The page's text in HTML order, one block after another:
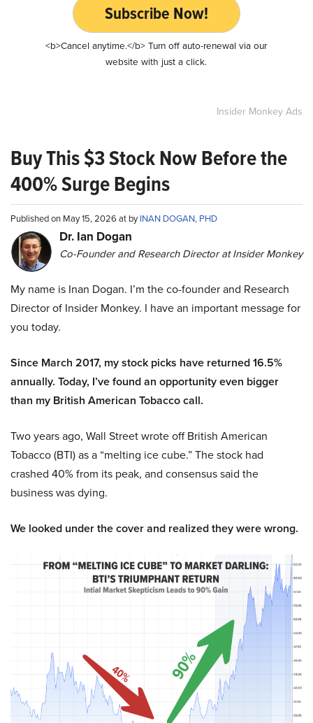
Subscribe Now!
<b>Cancel anytime.</b> Turn off auto-renewal via our
website with just a click.
Insider Monkey Ads
Buy This $3 Stock Now Before the
400% Surge Begins
Published on May 15, 2026 at byINAN DOGAN, PHD
Dr. Ian Dogan
Co-Founder and Research Director at Insider Monkey
My name is Inan Dogan. I’m the co-founder and Research
Director of Insider Monkey. I have an important message for
you today.
Since March 2017, my stock picks have returned 16.5%
annually. Today, I’ve found an opportunity even bigger
than my British American Tobacco call.
Two years ago, Wall Street wrote off British American
Tobacco (BTI) as a “melting ice cube.” The stock had
crashed 40% from its peak, and consensus said the
business was dying.
We looked under the cover and realized they were wrong.